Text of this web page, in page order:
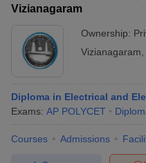
Vizianagaram
Ownership:
Vizianagaram
Diploma in Electrical and
Exams: AP POLYCET
Courses Admissions